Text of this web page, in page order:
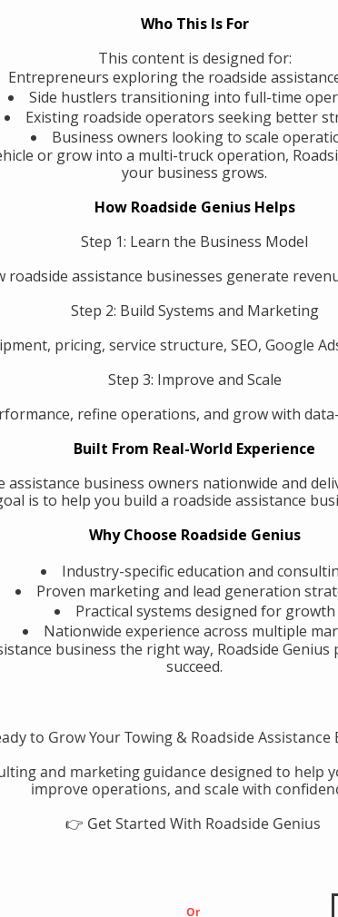
Who This Is For
This content is designed for:
Entrepreneurs exploring the roadside
Side hustlers transitioning into full-time
Existing roadside operators seeking better
Business owners looking to scale
or grow into a multi-truck operation,
your business grows.
How Roadside Genius Helps
Step 1: Learn the Business Model
roadside assistance businesses generate
Step 2: Build Systems and Marketing
pricing, service structure, SEO, Google
Step 3: Improve and Scale
refine operations, and grow with
Built From Real-World Experience
assistance business owners nationwide and
is to help you build a roadside assistance
Why Choose Roadside Genius
Industry-specific education and
Proven marketing and lead generation
Practical systems designed for growth
Nationwide experience across multiple
business the right way, Roadside
succeed.
to Grow Your Towing & Roadside Assistance
and marketing guidance designed to help
improve operations, and scale with
👉 Get Started With Roadside Genius
Or